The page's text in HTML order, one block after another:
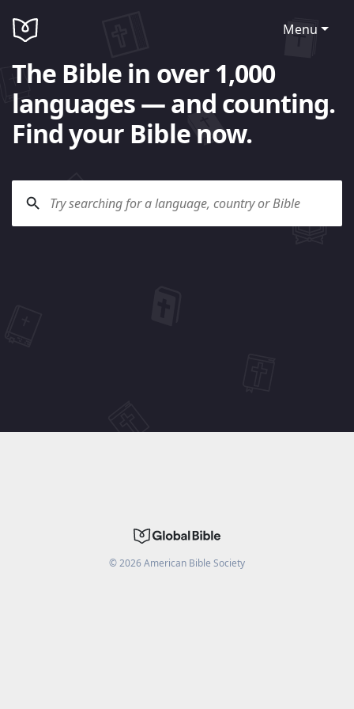
Menu
The Bible in over 1,000
languages — and counting.
Find your Bible now.
©2026American Bible Society